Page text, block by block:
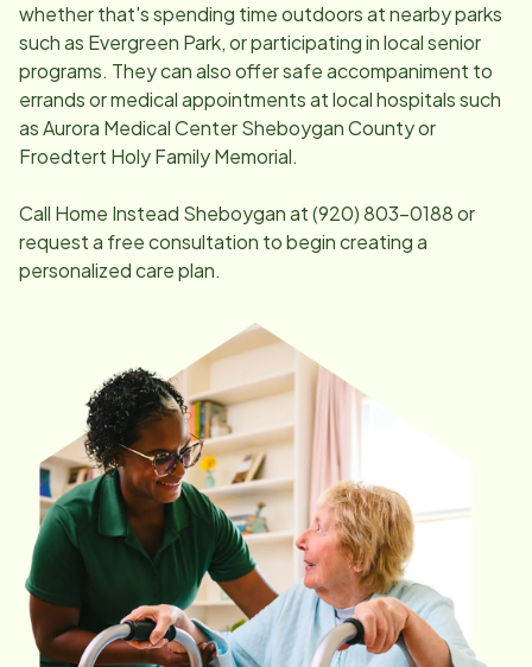
whether that's spending time outdoors at nearby parks
such as Evergreen Park, or participating in local senior
programs. They can also offer safe accompaniment to
errands or medical appointments at local hospitals such
as Aurora Medical Center Sheboygan County or
Froedtert Holy Family Memorial.
Call Home Instead Sheboyganat(920) 803-0188or
request a free consultation to begin creating a
personalized care plan.